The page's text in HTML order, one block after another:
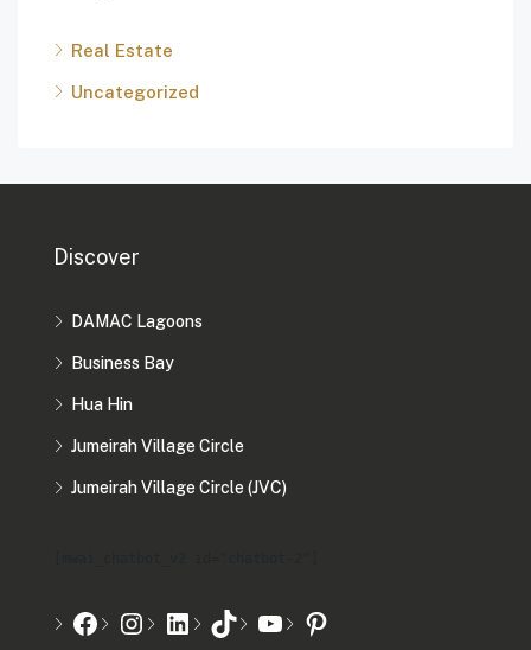
Real Estate
Uncategorized
Discover
DAMAC Lagoons
Business Bay
Hua Hin
Jumeirah Village Circle
Jumeirah Village Circle (JVC)